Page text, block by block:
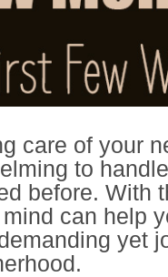
care of your
to
before. With
can help
yet